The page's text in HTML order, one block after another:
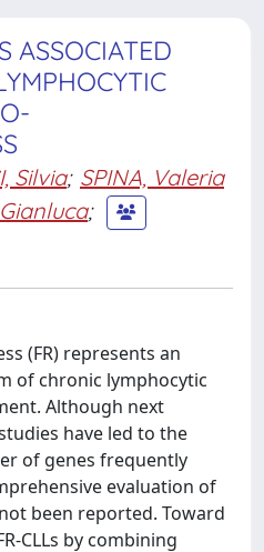
ASSOCIATED
Silvia; SPINA, Valeria
;
(FR) represents an
of chronic lymphocytic
Although next
have led to the
of genes frequently
evaluation of
been reported. Toward
CLLs by combining